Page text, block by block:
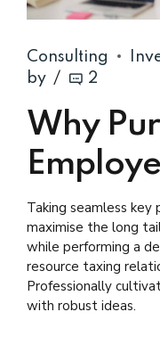
Consulting
by
2
Why
Taking seamless
maximise the long
while performing a
resource taxing
Professionally
with robust ideas.